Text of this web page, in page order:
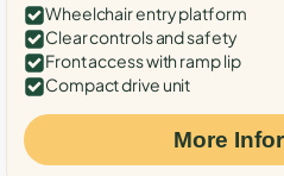
Wheelchair entry platform
Clear controls and safety
Front access with ramp lip
Compact drive unit
More